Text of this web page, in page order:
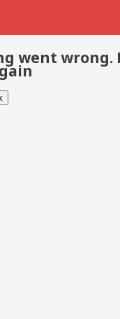
went wrong.